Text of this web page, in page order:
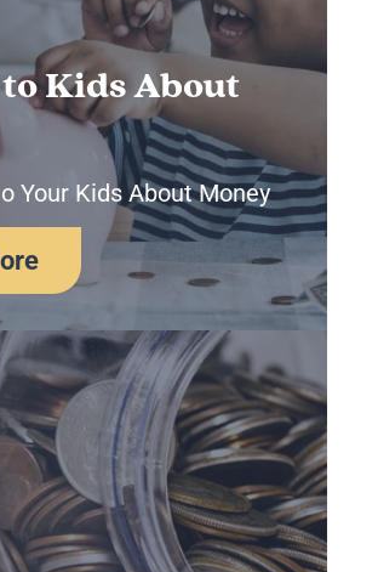
into your accounts, please contact us at
Kids About
Your Kids About Money